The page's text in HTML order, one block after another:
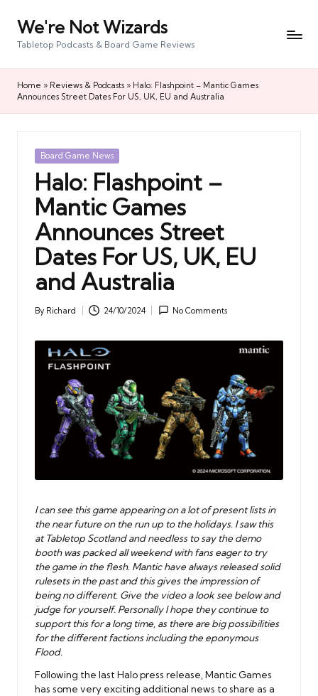
We're Not Wizards
Tabletop Podcasts & Board Game Reviews
Home » Reviews & Podcasts » Halo: Flashpoint – Mantic Games
Announces Street Dates For US, UK, EU and Australia
Posted
in
Board Game News
Halo: Flashpoint –
Mantic Games
Announces Street
Dates For US, UK, EU
and Australia
Posted
By Richard 24/10/2024 No Comments
I can see this game appearing on a lot of present lists in
the near future on the run up to the holidays. I saw this
at Tabletop Scotland and needless to say the demo
booth was packed all weekend with fans eager to try
the game in the flesh. Mantic have always released solid
rulesets in the past and this gives the impression of
being no different. Give the video a look see below and
judge for yourself. Personally I hope they continue to
support this for a long time, as there are big possibilities
for the different factions including the eponymous
Flood.
Following the last Halo press release, Mantic Games
has some very exciting additional news to share as a